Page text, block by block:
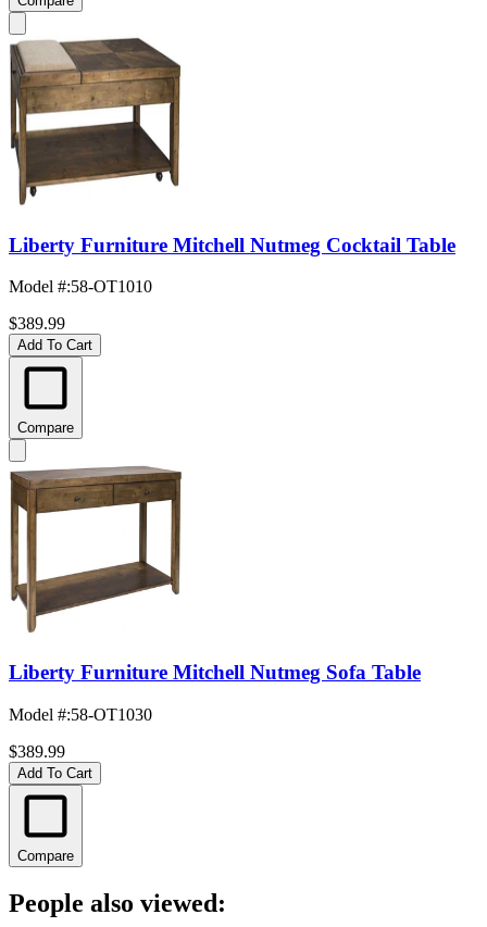
Liberty Furniture Mitchell Nutmeg Cocktail Table
Model #:58-OT1010
$389.99
Add To Cart
Compare
Liberty Furniture Mitchell Nutmeg Sofa Table
Model #:58-OT1030
$389.99
Add To Cart
Compare
People also viewed: